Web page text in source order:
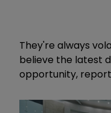
They're always
believe the latest
opportunity,